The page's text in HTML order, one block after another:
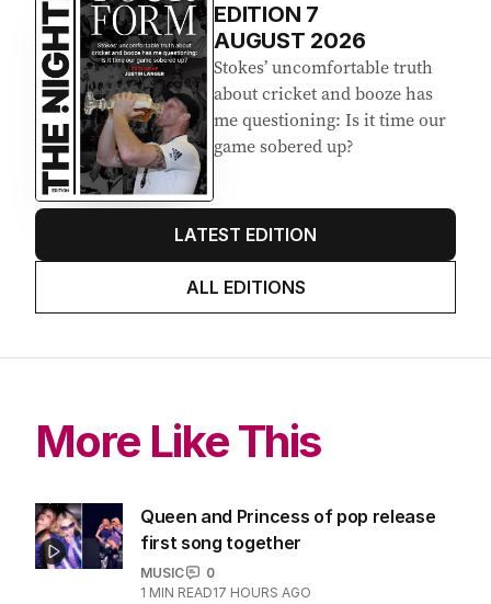
EDITION 7
AUGUST 2026
Stokes’ uncomfortable truth
about cricket and booze has
me questioning: Is it time our
game sobered up?
LATEST EDITION
ALL EDITIONS
More Like This
Queen and Princess of pop release
first song together
MUSIC
0
1 MIN READ17 HOURS AGO